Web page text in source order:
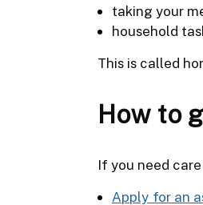
taking your
household
This is called
How to
If you need
Apply for an